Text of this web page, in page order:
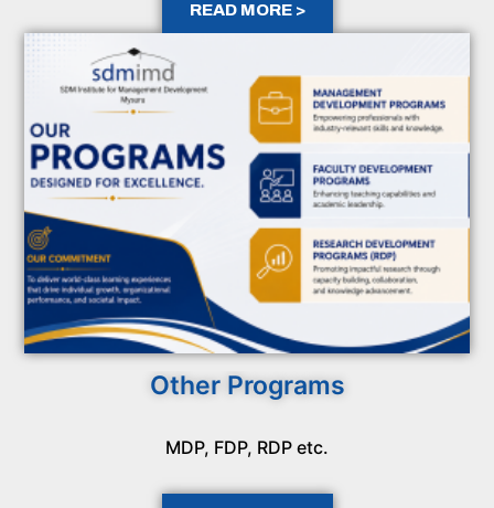
READ MORE >
Other Programs
MDP, FDP, RDP etc.